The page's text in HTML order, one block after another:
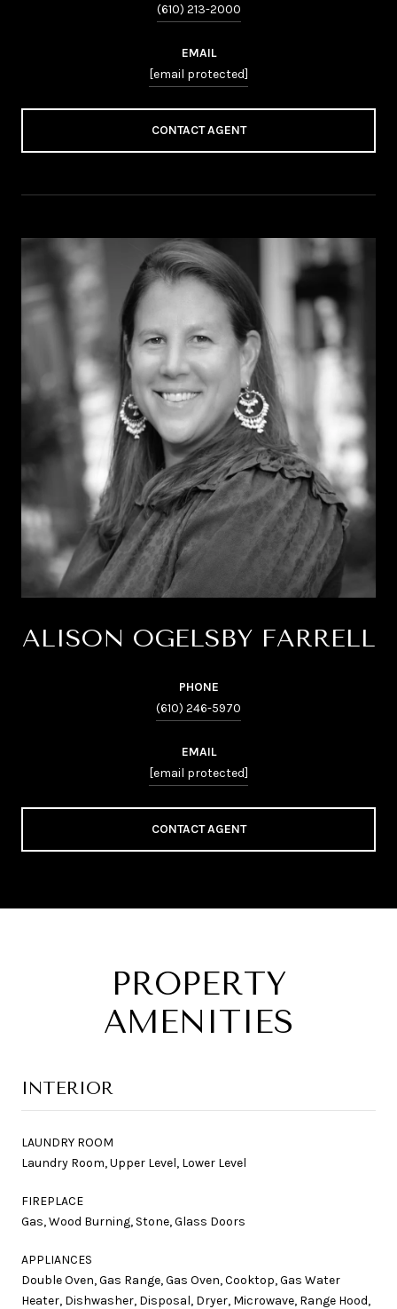
(610) 213-2000
EMAIL
[email protected]
CONTACT AGENT
ALISON OGELSBY FARRELL
PHONE
(610) 246-5970
EMAIL
[email protected]
CONTACT AGENT
PROPERTY
AMENITIES
INTERIOR
LAUNDRY ROOM
Laundry Room, Upper Level, Lower Level
FIREPLACE
Gas, Wood Burning, Stone, Glass Doors
APPLIANCES
Double Oven, Gas Range, Gas Oven, Cooktop, Gas Water
Heater, Dishwasher, Disposal, Dryer, Microwave, Range Hood,